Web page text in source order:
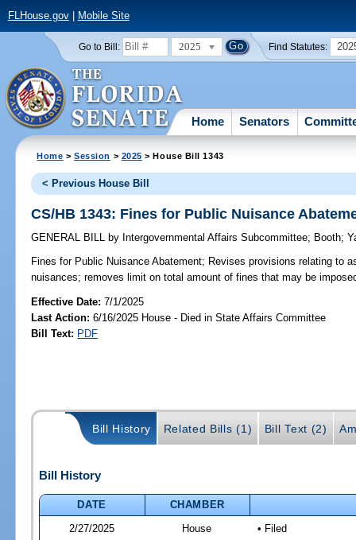
FLHouse.gov| Mobile Site
Go to Bill: 2025 Find Statutes:
Home Senators
Home >Session > 2025 > House Bill 1343
< Previous House Bill
CS/HB 1343: Fines for Public Nuisance
GENERAL BILL by Intergovernmental Affairs Subcommittee; Booth;
Fines for Public Nuisance Abatement; Revises provisions relating to
nuisances; removes limit on total amount of fines that may be
Effective Date:7/1/2025
Last Action: 6/16/2025 House - Died in State Affairs Committee
Bill Text: PDF
Bill History Related Bills (1) Bill Text (2)
Bill History
DATE
CHAMBER
2/27/2025
House • Filed